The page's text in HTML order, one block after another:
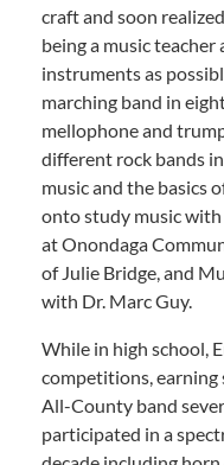
craft and soon
being a music
instruments as
marching band in
mellophone and
different rock bands
music and the basics
onto study music
at Onondaga
of Julie Bridge, and
with Dr. Marc Guy.
While in high school,
competitions, earning
All-County band
participated in a